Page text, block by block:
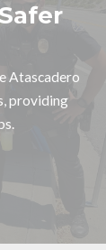
Atascadero
providing